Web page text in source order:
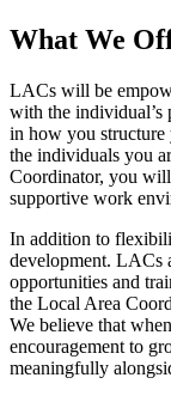
What We
LACs will be
with the individual’s
in how you structure
the individuals you
Coordinator, you
supportive work
In addition to
development. LACs
opportunities and
the Local Area
We believe that
encouragement to
meaningfully